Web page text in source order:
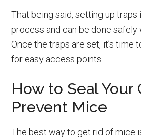
That being said, setting up traps
process and can be done safely
Once the traps are set, it’s time
for easy access points.
How to Seal Your
Prevent Mice
The best way to get rid of mice